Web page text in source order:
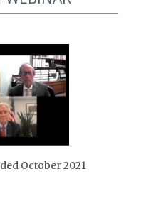
October 2021